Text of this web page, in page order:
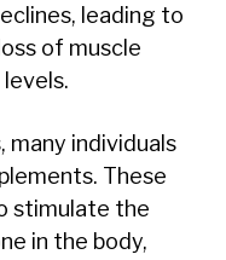
leading to
of muscle
individuals
These
stimulate the
in the body,